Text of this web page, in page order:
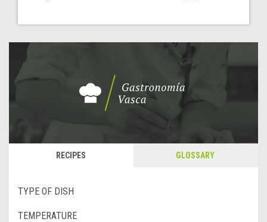
RECIPES GLOSSARY
TYPE OF DISH
TEMPERATURE